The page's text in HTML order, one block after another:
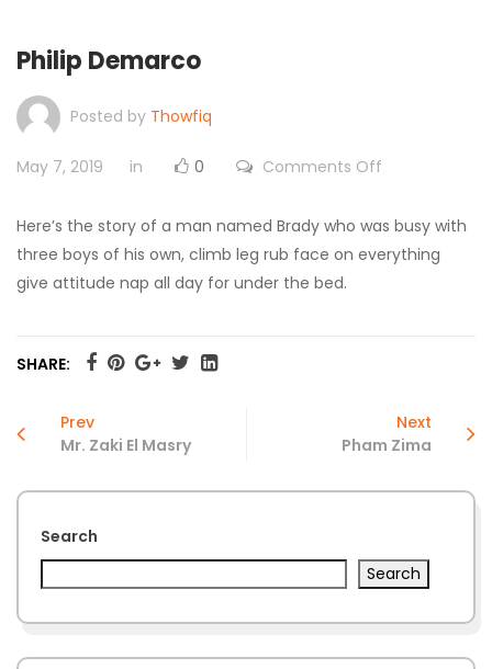
Philip Demarco
Posted by Thowfiq
May 7, 2019 in 0 Comments Off
Here’s the story of a man named Brady who was busy with
three boys of his own, climb leg rub face on everything
give attitude nap all day for under the bed.
SHARE:
Prev
Mr. Zaki El Masry
Next
Pham Zima
Search
Search